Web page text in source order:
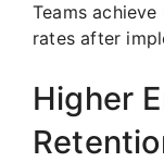
Teams
rates after
Higher